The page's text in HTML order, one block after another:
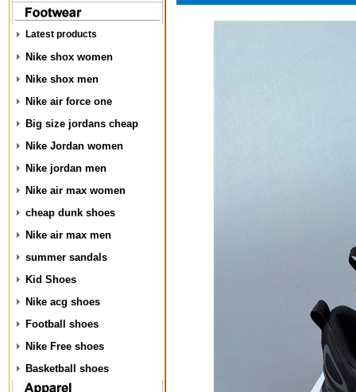
Latest products
Nike shox women
Nike shox men
Nike air force one
Big size jordans cheap
Nike Jordan women
Nike jordan men
Nike air max women
cheap dunk shoes
Nike air max men
summer sandals
Kid Shoes
Nike acg shoes
Football shoes
Nike Free shoes
Basketball shoes